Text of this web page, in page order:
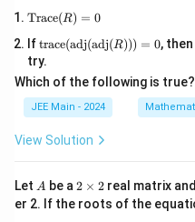
c
i}
{2},
\pi,
\fra
c{3
\p
i}
{2},
\te
{T
rac
e}
(R)
=
0
Trace(R) = 0
If\text
{trac
e}(\t
ext
{ad
j}(\t
{ad
= 0
trace(adj(adj(R))) = 0, then
try.
Which of the following is true?
JEE Main - 2024
View Solution
Let A
A be a 2
\t
i
2 × 2 real matrix and
er 2. If the roots of the